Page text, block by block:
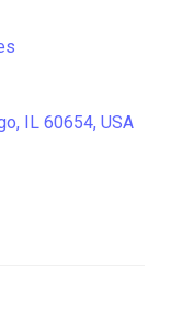
IL 60654, USA